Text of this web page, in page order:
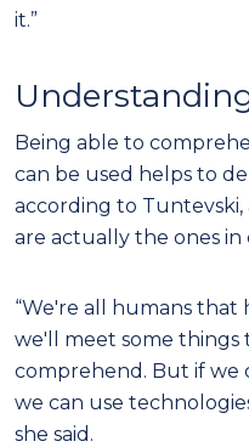
it.”
Being able to
can be used helps to
according to
are actually the ones in
“We're all humans that
we'll meet some
comprehend. But if we
we can use
she said.